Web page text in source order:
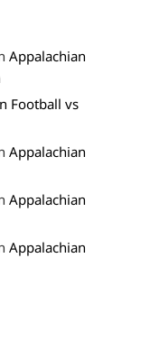
Appalachian
Football vs
Appalachian
Appalachian
Appalachian